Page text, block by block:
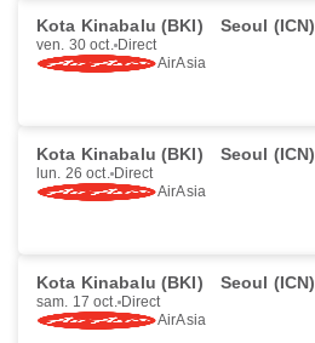
Kota Kinabalu (BKI) Seoul (ICN)
ven. 30 oct. Direct
AirAsia
Kota Kinabalu (BKI) Seoul (ICN)
lun. 26 oct. Direct
AirAsia
Kota Kinabalu (BKI) Seoul (ICN)
sam. 17 oct. Direct
AirAsia